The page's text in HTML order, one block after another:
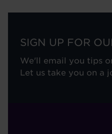
SIGN UP FOR
We'll email you tips
Let us take you on a